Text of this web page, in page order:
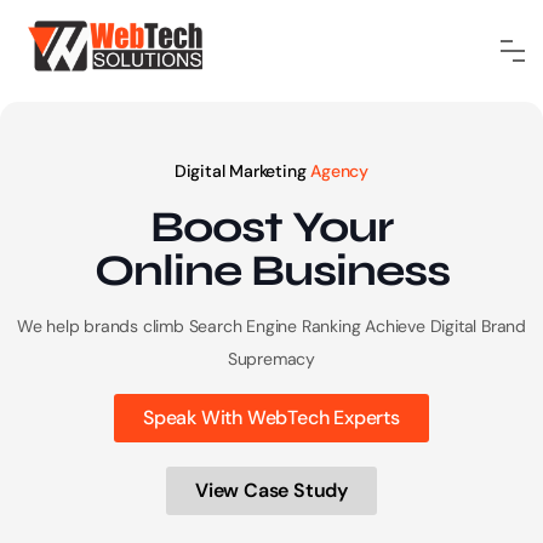
Digital MarketingAgency
Boost Your
Online Business
We help brands climb Search Engine RankingAchieve Digital Brand
Supremacy
Speak With WebTech Experts
View Case Study